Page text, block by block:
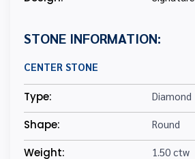
STONE INFORMATION:
CENTER STONE
Type: Diamond
Shape: Round
Weight: 1.50 ctw